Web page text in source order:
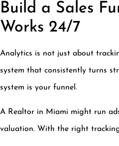
Build a Sales
Works 24/7
Analytics is not just about
system that consistently turns
system is your funnel.
A Realtor in Miami might run
valuation. With the right